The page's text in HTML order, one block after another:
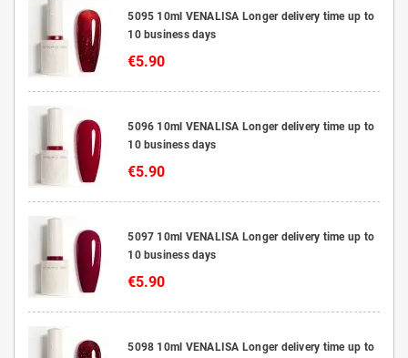
5095 10ml VENALISA Longer delivery time up to
10 business days
€5.90
5096 10ml VENALISA Longer delivery time up to
10 business days
€5.90
5097 10ml VENALISA Longer delivery time up to
10 business days
€5.90
5098 10ml VENALISA Longer delivery time up to